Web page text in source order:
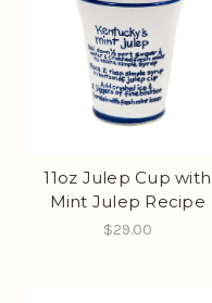
11oz Julep Cup with
Mint Julep Recipe
$29.00